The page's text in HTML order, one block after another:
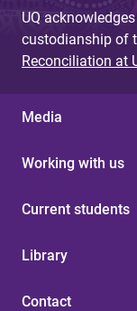
UQ
custodianship of
Reconciliation at
Media
Working with us
Current students
Library
Contact